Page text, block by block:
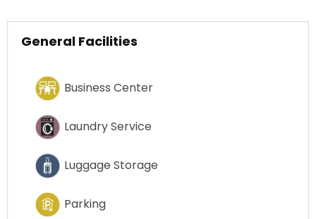
General Facilities
Business Center
Laundry Service
Luggage Storage
Parking